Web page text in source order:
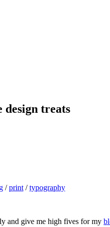
design treats
/print/typography
and give me high fives for my